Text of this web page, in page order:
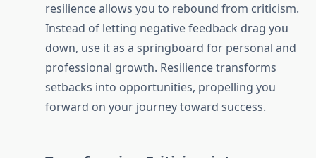
resilience allows you to rebound from criticism.
Instead of letting negative feedback drag you
down, use it as a springboard for personal and
professional growth. Resilience transforms
setbacks into opportunities, propelling you
forward on your journey toward success.